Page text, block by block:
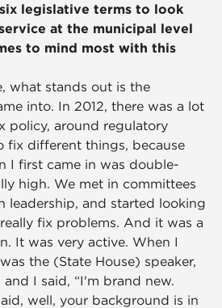
six legislative terms to look
at the municipal level
to mind most with this
what stands out is the
into. In 2012, there was a lot
policy, around regulatory
fix different things, because
I first came in was double-
high. We met in committees
leadership, and started looking
fix problems. And it was a
It was very active. When I
the (State House) speaker,
I said, “I'm brand new.
well, your background is in